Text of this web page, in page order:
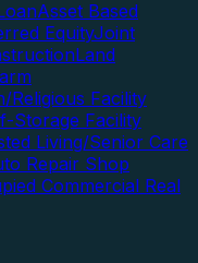
Asset Based
EquityJoint
Land
Religious Facility
Storage Facility
Living/Senior Care
Repair Shop
Commercial Real